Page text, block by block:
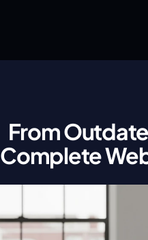
From
Complete